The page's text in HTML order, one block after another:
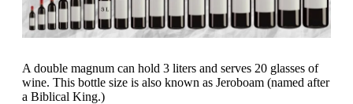
A double magnum can hold 3 liters and serves 20 glasses of
wine. This bottle size is also known as Jeroboam (named after
a Biblical King.)